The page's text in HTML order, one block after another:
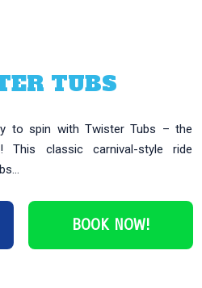
TUBS
to spin with Twister Tubs – the
This classic carnival-style ride
BOOK NOW!